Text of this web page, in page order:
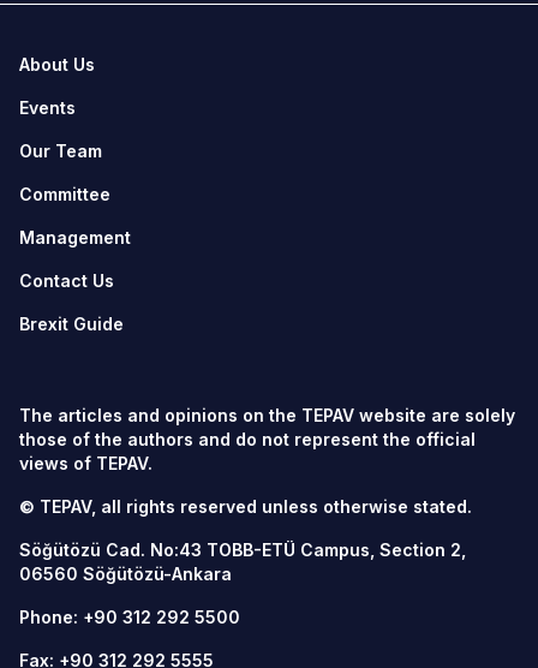
About Us
Events
Our Team
Committee
Management
Contact Us
Brexit Guide
The articles and opinions on the TEPAV website are solely
those of the authors and do not represent the official
views of TEPAV.
© TEPAV, all rights reserved unless otherwise stated.
Söğütözü Cad. No:43 TOBB-ETÜ Campus, Section 2,
06560 Söğütözü-Ankara
Phone: +90 312 292 5500
Fax: +90 312 292 5555